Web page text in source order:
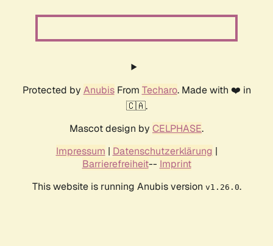
Protected by AnubisFrom Techaro. Made with ❤️ in
🇨🇦.
Mascot design by CELPHASE.
Impressum | Datenschutzerklärung |
Barrierefreiheit-- Imprint
This website is running Anubis version v1.26.0.